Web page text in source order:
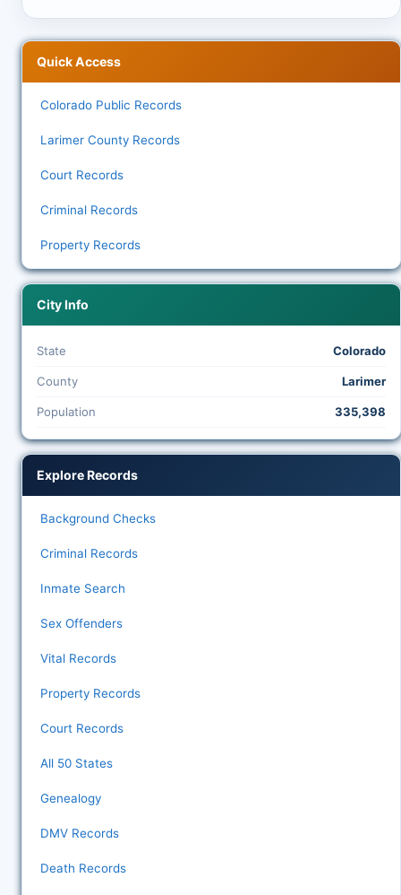
Quick Access
Colorado Public Records
Larimer County Records
Court Records
Criminal Records
Property Records
City Info
State Colorado
County Larimer
Population 335,398
Explore Records
Background Checks
Criminal Records
Inmate Search
Sex Offenders
Vital Records
Property Records
Court Records
All 50 States
Genealogy
DMV Records
Death Records